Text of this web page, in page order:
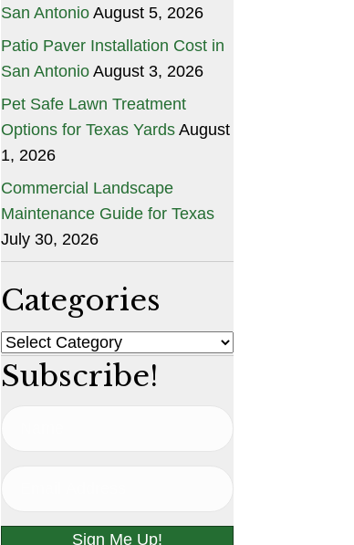
San Antonio August 5, 2026
Patio Paver Installation Cost in
San Antonio August 3, 2026
Pet Safe Lawn Treatment
Options for Texas Yards August
1, 2026
Commercial Landscape
Maintenance Guide for Texas
July 30, 2026
Categories
Categories
Subscribe!
Sign Me Up!